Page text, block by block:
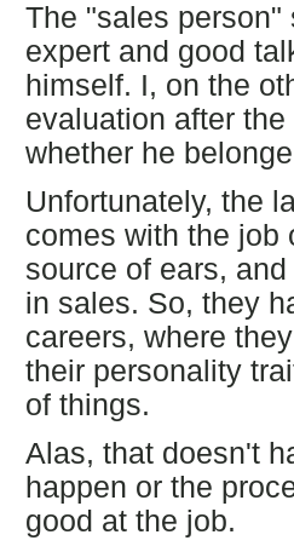
The "sales person"
expert and good
himself. I, on the
evaluation after
whether he
Unfortunately, the
comes with the job
source of ears,
in sales. So, they
careers, where
their personality
of things.
Alas, that doesn't
happen or the
good at the job.